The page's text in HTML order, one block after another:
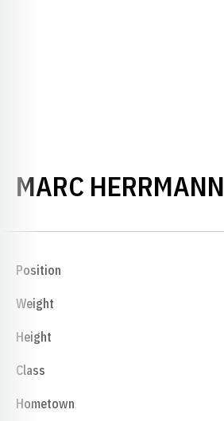
MARC HERRMANN
Position
Weight
Height
Class
Hometown